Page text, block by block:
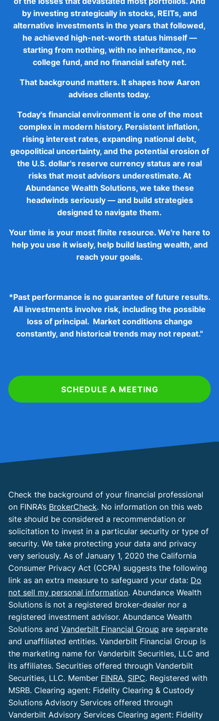
by investing strategically in stocks, REITs, and
alternative investments in the years that followed,
he achieved high-net-worth status himself —
starting from nothing, with no inheritance, no
college fund, and no financial safety net.
That background matters. It shapes how Aaron
advises clients today.
Today's financial environment is one of the most
complex in modern history. Persistent inflation,
rising interest rates, expanding national debt,
geopolitical uncertainty, and the potential erosion of
the U.S. dollar's reserve currency status are real
risks that most advisors underestimate. At
Abundance Wealth Solutions, we take these
headwinds seriously — and build strategies
designed to navigate them.
Your time is your most finite resource. We're here to
help you use it wisely, help build lasting wealth, and
reach your goals.
*Past performance is no guarantee of future results.
All investments involve risk, including the possible
loss of principal. Market conditions change
constantly, and historical trends may not repeat."
SCHEDULE A MEETING
Check the background of your financial professional
on FINRA’s BrokerCheck. No information on this web
site should be considered a recommendation or
solicitation to invest in a particular security or type of
security. We take protecting your data and privacy
very seriously. As of January 1, 2020 the California
Consumer Privacy Act (CCPA) suggests the following
link as an extra measure to safeguard your data: Do
not sell my personal information. Abundance Wealth
Solutions is not a registered broker-dealer nor a
registered investment advisor. Abundance Wealth
Solutions andVanderbilt Financial Group are separate
and unaffiliated entities. Vanderbilt Financial Group is
the marketing name for Vanderbilt Securities, LLC and
its affiliates. Securities offered through Vanderbilt
Securities, LLC. Member FINRA, SIPC. Registered with
MSRB. Clearing agent: Fidelity Clearing & Custody
Solutions Advisory Services offered through
Vanderbilt Advisory Services Clearing agent: Fidelity